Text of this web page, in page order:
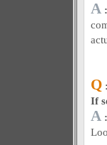
A :
Q:
If
A :